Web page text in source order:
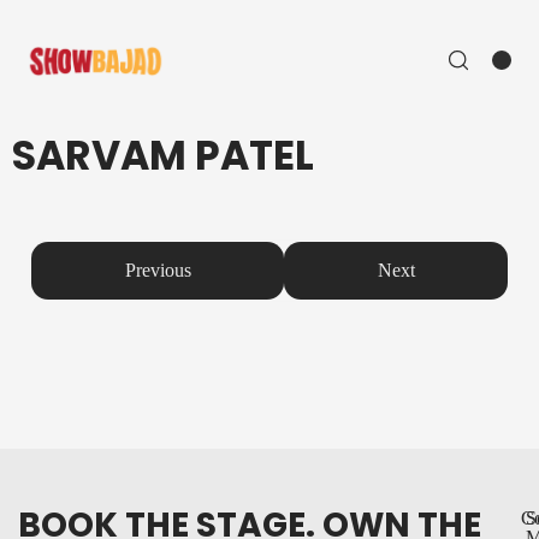
SARVAM PATEL
Previous Next
BOOK THE STAGE. OWN THE